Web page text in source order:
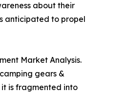
about their
anticipated to propel
Market Analysis.
gears &
it is fragmented into